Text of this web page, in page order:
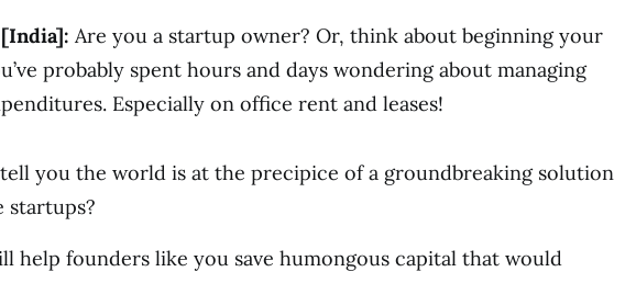
Are you a startup owner? Or, think about beginning your
probably spent hours and days wondering about managing
Especially on office rent and leases!
you the world is at the precipice of a groundbreaking solution
startups?
help founders like you save humongous capital that would